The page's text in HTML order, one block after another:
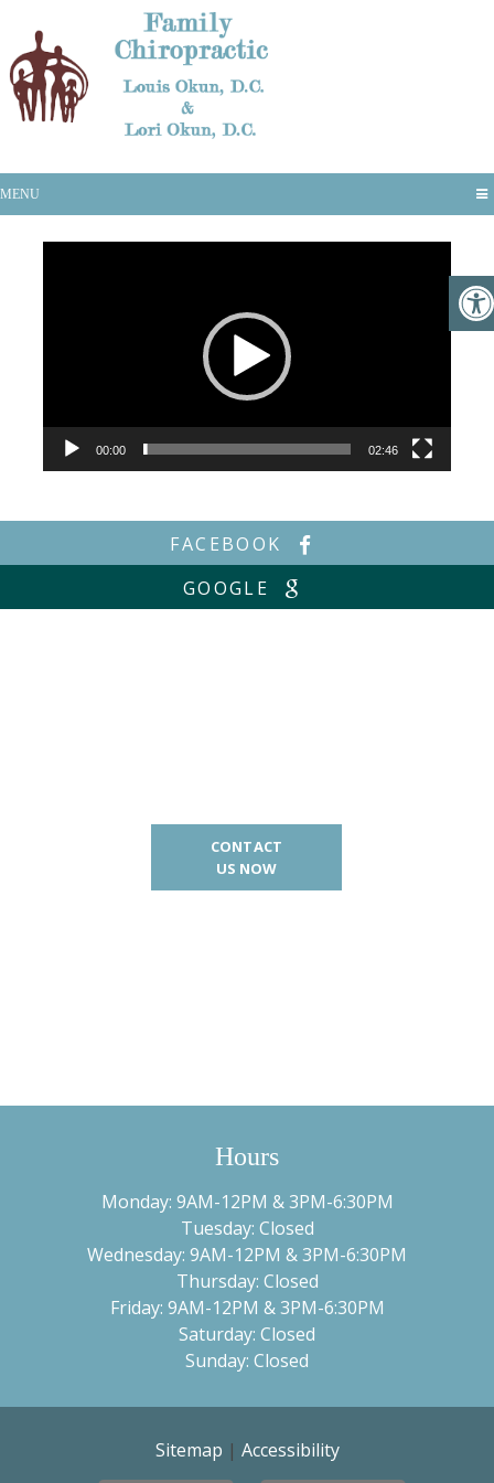
MENU
00:00 02:46
FACEBOOK
GOOGLE
CONTACT
US NOW
Hours
Monday: 9AM-12PM & 3PM-6:30PM
Tuesday: Closed
Wednesday: 9AM-12PM & 3PM-6:30PM
Thursday: Closed
Friday: 9AM-12PM & 3PM-6:30PM
Saturday: Closed
Sunday: Closed
Sitemap | Accessibility